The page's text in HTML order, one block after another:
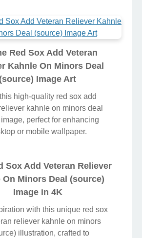
Red Sox Add Veteran
Kahnle On Minors Deal
(source) Image Art
high-quality red sox add
kahnle on minors deal
perfect for enhancing
or mobile wallpaper.
Sox Add Veteran Reliever
On Minors Deal (source)
Image in 4K
with this unique red sox
reliever kahnle on minors
illustration, crafted to